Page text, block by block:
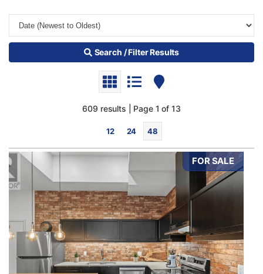
Search / Filter Results
609 results | Page 1 of 13
12 24 48
Bedrooms
10
FOR SALE